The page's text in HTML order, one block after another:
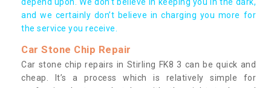
and we certainly don’t believe in charging you more for
the service you receive.
Car Stone Chip Repair
Car stone chip repairs in Stirling FK8 3 can be quick and
cheap. It’s a process which is relatively simple for